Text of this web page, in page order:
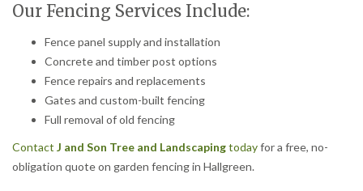
Our Fencing Services Include:
Fence panel supply and installation
Concrete and timber post options
Fence repairs and replacements
Gates and custom-built fencing
Full removal of old fencing
Contact J and Son Tree and Landscapingtodayfor a free, no-
obligation quote on garden fencing in Hallgreen.